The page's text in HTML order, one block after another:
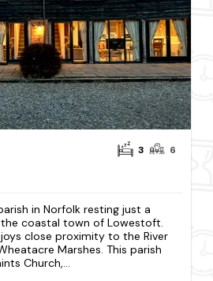
3 6
in Norfolk resting just a
coastal town of Lowestoft.
close proximity to the River
Marshes. This parish
Church,...